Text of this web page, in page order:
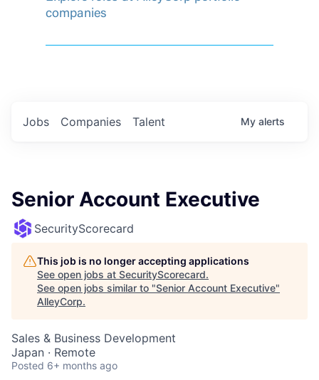
companies
Jobs Companies Talent My alerts
Senior Account Executive
SecurityScorecard
This job is no longer accepting applications
See open jobs at SecurityScorecard.
See open jobs similar to "Senior Account Executive"
AlleyCorp.
Sales & Business Development
Japan · Remote
Posted 6+ months ago